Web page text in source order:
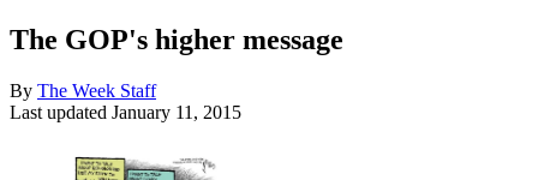
The GOP's higher message
By The Week Staff
Last updated January 11, 2015